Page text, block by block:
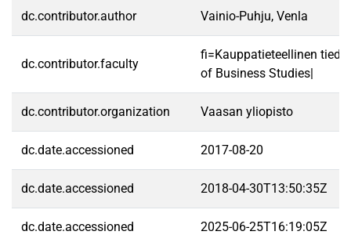
dc.contributor.author Vainio-Puhju, Venla
dc.contributor.faculty
fi=Kauppatieteellinen
of Business Studies|
dc.contributor.organization Vaasan yliopisto
dc.date.accessioned 2017-08-20
dc.date.accessioned 2018-04-30T13:50:35Z
dc.date.accessioned 2025-06-25T16:19:05Z